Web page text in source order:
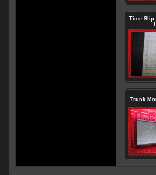
Time Slip
Trunk